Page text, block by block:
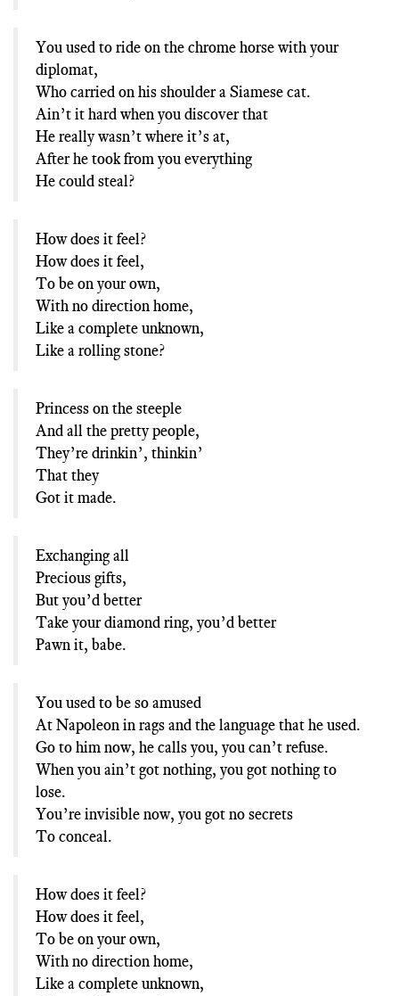
You used to ride on the chrome horse with your
diplomat,
Who carried on his shoulder a Siamese cat.
Ain’t it hard when you discover that
He really wasn’t where it’s at,
After he took from you everything
He could steal?
How does it feel?
How does it feel,
To be on your own,
With no direction home,
Like a complete unknown,
Like a rolling stone?
Princess on the steeple
And all the pretty people,
They’re drinkin’, thinkin’
That they
Got it made.
Exchanging all
Precious gifts,
But you’d better
Take your diamond ring, you’d better
Pawn it, babe.
You used to be so amused
At Napoleon in rags and the language that he used.
Go to him now, he calls you, you can’t refuse.
When you ain’t got nothing, you got nothing to
lose.
You’re invisible now, you got no secrets
To conceal.
How does it feel?
How does it feel,
To be on your own,
With no direction home,
Like a complete unknown,